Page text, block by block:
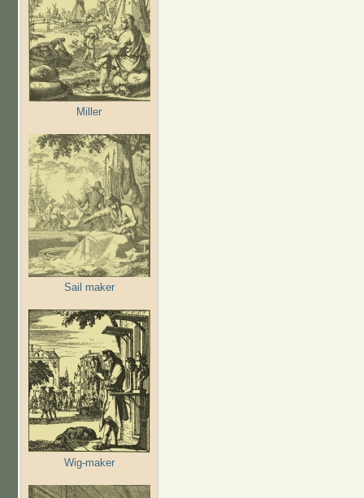
Miller
Sail maker
Wig-maker